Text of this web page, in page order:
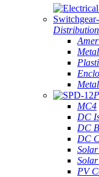
Metal
MC4
DC
DC
DC
PV